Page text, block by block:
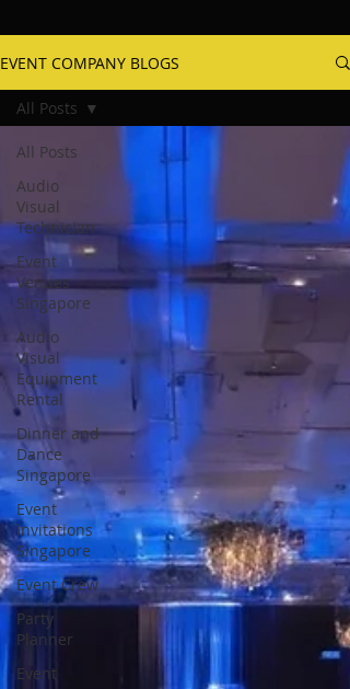
EVENT COMPANY BLOGS
All Posts
Audio
Visual
Technician
Event
Venues
Singapore
Audio
Visual
Equipment
Rental
Dinner and
Dance
Singapore
Event
Invitations
Singapore
Event Crew
Party
Planner
Event
All Posts